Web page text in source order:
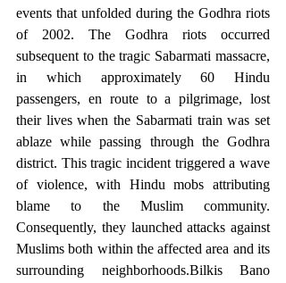
events that unfolded during the Godhra riots
of 2002. The Godhra riots occurred
subsequent to the tragic Sabarmati massacre,
in which approximately 60 Hindu
passengers, en route to a pilgrimage, lost
their lives when the Sabarmati train was set
ablaze while passing through the Godhra
district. This tragic incident triggered a wave
of violence, with Hindu mobs attributing
blame to the Muslim community.
Consequently, they launched attacks against
Muslims both within the affected area and its
surrounding neighborhoods.Bilkis Bano